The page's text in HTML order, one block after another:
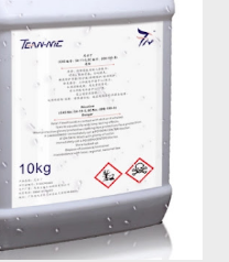
of Construction Types on
for Load Capacity
Service Life Material
Selecting the right
slings is one of the most
and performance. The